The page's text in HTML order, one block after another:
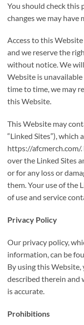
You should check this
changes we may have
Access to this
and we reserve the
without notice. We
Website is
time to time, we may
this Website.
This Website may
“Linked Sites”), which
https://afcmerch.com/
over the Linked Sites
or for any loss or
them. Your use of the
of use and service
Privacy Policy
Our privacy policy,
information, can be
By using this
described therein and
is accurate.
Prohibitions